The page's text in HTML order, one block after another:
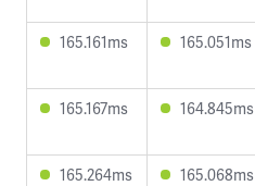
165.161ms 165.051ms
165.167ms 164.845ms
165.264ms 165.068ms